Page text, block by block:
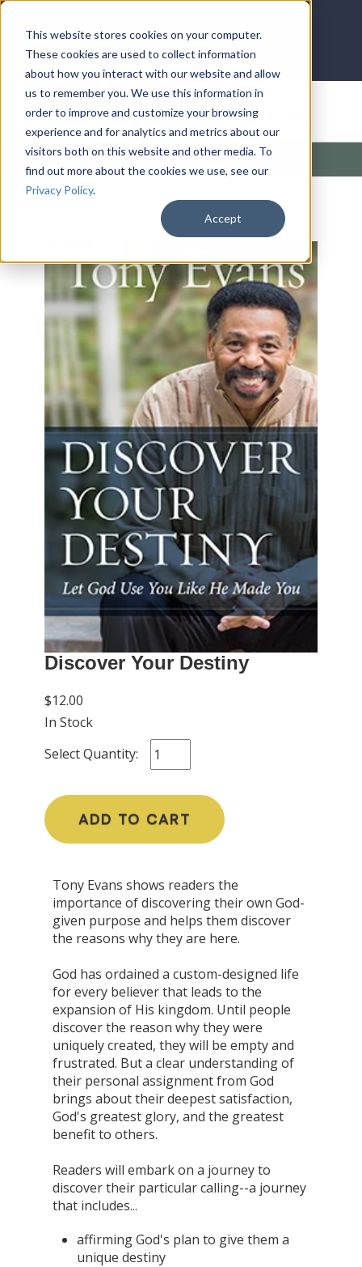
This website stores cookies on your computer.
These cookies are used to collect information
about how you interact with our website and allow
us to remember you. We use this information in
order to improve and customize your browsing
experience and for analytics and metrics about our
visitors both on this website and other media. To
find out more about the cookies we use, see our
Privacy Policy.
Accept
DONATE
Tony Evans Books / Discover Your Destiny
Discover Your Destiny
$12.00
In Stock
Select Quantity:
ADD TO CART
Tony Evans shows readers the
importance of discovering their own God-
given purpose and helps them discover
the reasons why they are here.
God has ordained a custom-designed life
for every believer that leads to the
expansion of His kingdom. Until people
discover the reason why they were
uniquely created, they will be empty and
frustrated. But a clear understanding of
their personal assignment from God
brings about their deepest satisfaction,
God's greatest glory, and the greatest
benefit to others.
Readers will embark on a journey to
discover their particular calling--a journey
that includes...
affirming God's plan to give them a
unique destiny